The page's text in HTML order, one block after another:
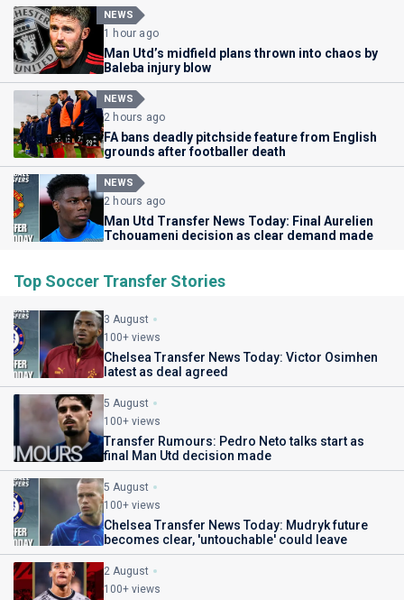
NEWS
1 hour ago
Man Utd’s midfield plans thrown into chaos by
Baleba injury blow
NEWS
2 hours ago
FA bans deadly pitchside feature from English
grounds after footballer death
NEWS
2 hours ago
Man Utd Transfer News Today: Final Aurelien
Tchouameni decision as clear demand made
Top Soccer Transfer Stories
3 August
100+ views
Chelsea Transfer News Today: Victor Osimhen
latest as deal agreed
5 August
100+ views
Transfer Rumours: Pedro Neto talks start as
final Man Utd decision made
5 August
100+ views
Chelsea Transfer News Today: Mudryk future
becomes clear, 'untouchable' could leave
2 August
100+ views